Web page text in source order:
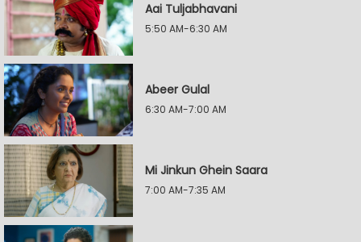
Aai Tuljabhavani
5:50 AM-6:30 AM
Abeer Gulal
6:30 AM-7:00 AM
Mi Jinkun Ghein Saara
7:00 AM-7:35 AM